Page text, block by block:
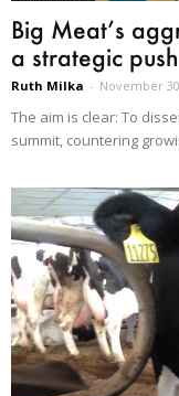
Big Meat’s
a strategic
Ruth Milka - November
The aim is clear: To
summit, countering